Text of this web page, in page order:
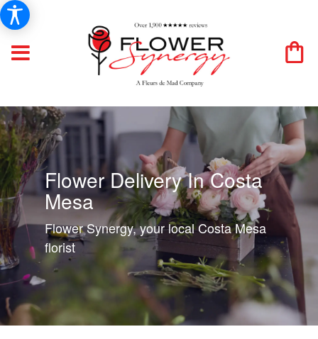
Flower Delivery In Costa
Mesa
Flower Synergy, your local Costa Mesa
florist